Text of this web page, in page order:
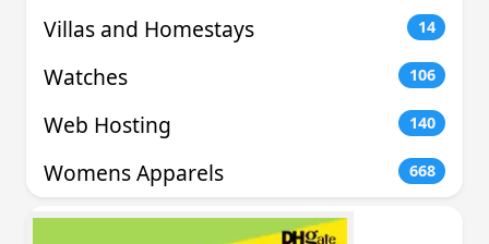
Villas and Homestays 14
Watches 106
Web Hosting 140
Womens Apparels 668